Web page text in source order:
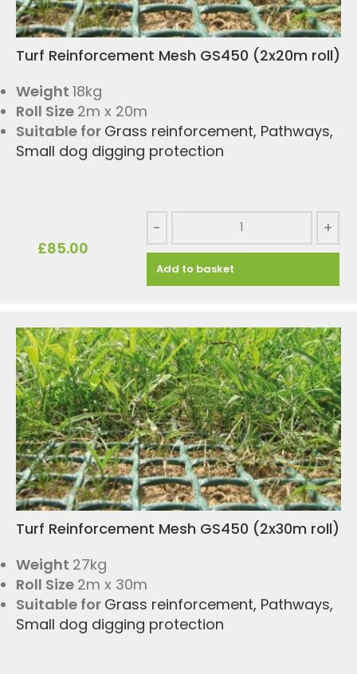
Turf Reinforcement Mesh GS450 (2x20m roll)
Weight 18kg
Roll Size 2m x 20m
Suitable for Grass reinforcement, Pathways,
Small dog digging protection
£85.00
- +
Add to basket
Turf Reinforcement Mesh GS450 (2x30m roll)
Weight 27kg
Roll Size 2m x 30m
Suitable for Grass reinforcement, Pathways,
Small dog digging protection